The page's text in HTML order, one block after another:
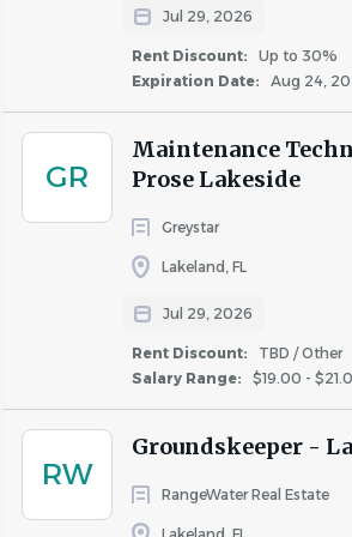
Jul 29, 2026
Rent Discount:
Up to 30%
Expiration Date:
Aug 24,
GR
Maintenance
Prose Lakeside
Greystar
Lakeland, FL
Jul 29, 2026
Rent Discount:
TBD / Other
Salary Range:
$19.00 -
RW
Groundskeeper -
RangeWater Real Estate
· Two + Weeks of PTO
· Paid Holidays
· 401(k) Enrollment Opportunity
Employer Paid Basic Life and Short-
· Paid Parental Leave for Birthing and
Parents (after 6 months)
· Potential opportunity for savings in
· Cell Phone Allowance
Job Description
What does this role entail?